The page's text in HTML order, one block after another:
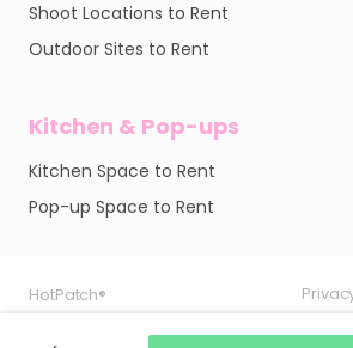
HotPatch®
HotPatch®
Shoot Locations to Rent
Outdoor Sites to Rent
Kitchen & Pop-ups
Kitchen Space to Rent
Pop-up Space to Rent
HotPatch®